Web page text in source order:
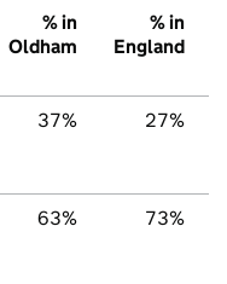
% in
Oldham
% in
England
37% 27%
63% 73%